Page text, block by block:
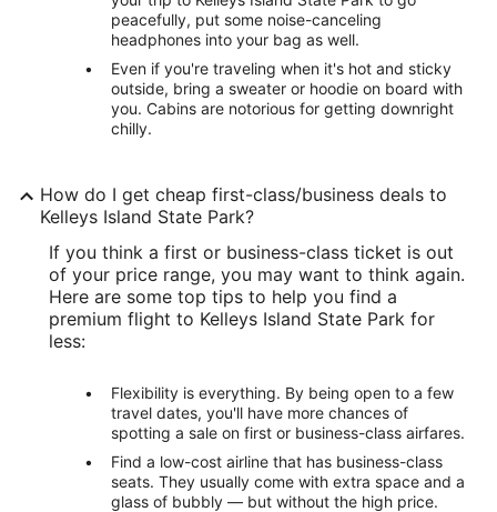
peacefully, put some noise-canceling
headphones into your bag as well.
Even if you're traveling when it's hot and sticky
outside, bring a sweater or hoodie on board with
you. Cabins are notorious for getting downright
chilly.
How do I get cheap first-class/business deals to
Kelleys Island State Park?
If you think a first or business-class ticket is out
of your price range, you may want to think again.
Here are some top tips to help you find a
premium flight to Kelleys Island State Park for
less:
Flexibility is everything. By being open to a few
travel dates, you'll have more chances of
spotting a sale on first or business-class airfares.
Find a low-cost airline that has business-class
seats. They usually come with extra space and a
glass of bubbly — but without the high price.